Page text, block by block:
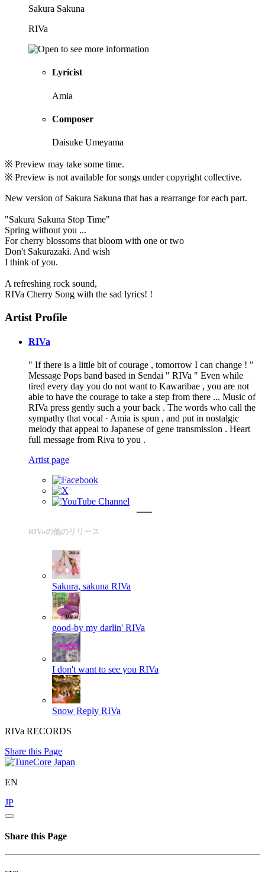
Sakura Sakuna
RIVa
Lyricist
Amia
Composer
Daisuke Umeyama
※ Preview may take some time.
※ Preview is not available for songs under copyright collective.
New version of Sakura Sakuna that has a rearrange for each part.
"Sakura Sakuna Stop Time"
Spring without you ...
For cherry blossoms that bloom with one or two
Don't Sakurazaki. And wish
I think of you.
A refreshing rock sound,
RIVa Cherry Song with the sad lyrics! !
Artist Profile
RIVa
" If there is a little bit of courage , tomorrow I can change ! "
Message Pops band based in Sendai " RIVa " Even while
tired every day you do not want to Kawaribae , you are not
able to have the courage to take a step from there ... Music of
RIVa press gently such a your back . The words who call the
sympathy that vocal · Amia is spun , and put in nostalgic
melody that appeal to Japanese of gene transmission . Heart
full message from Riva to you .
Artist page
RIVaの他のリリース
Sakura, sakuna RIVa
good-by my darlin' RIVa
I don't want to see you RIVa
Snow Reply RIVa
RIVa RECORDS
Share this Page
EN
JP
Share this Page